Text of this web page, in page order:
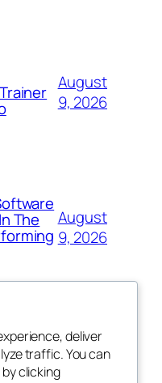
August
9, 2026
The
August
9, 2026
Blog
About
Events
deliver
traffic. You can
clicking